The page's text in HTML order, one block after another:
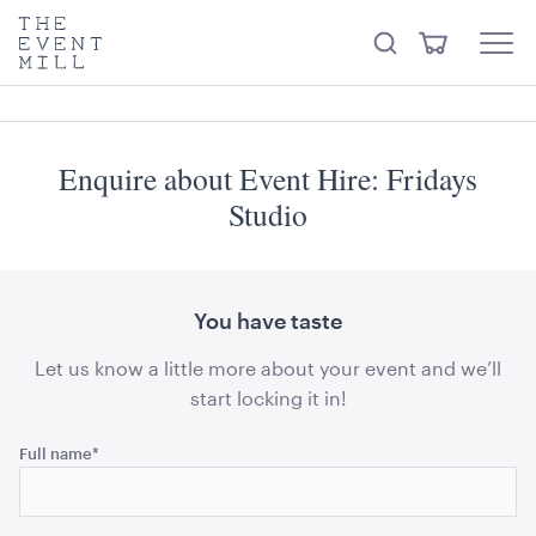
The
Event
Mill
SearchView
Menu
something from our
keywords
to
search
site
Trending right now Visit the hire store
Ring LED Pendant Light Matt Black
60cmD
ADD TO QUOTE
Enquire about Event Hire: Fridays
Studio
You have taste
Let us know a little more about your event and we’ll
start locking it in!
Full name*
Name